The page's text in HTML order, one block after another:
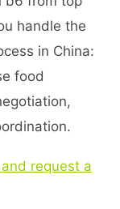
handle the
in China:
food
request a